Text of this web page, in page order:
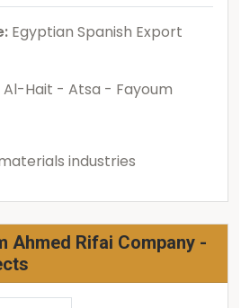
Egyptian Spanish Export
Al-Hait - Atsa - Fayoum
industries
Ahmed Rifai Company -